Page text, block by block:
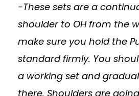
-These sets are a
shoulder to OH from the
make sure you hold the
standard firmly. You
a working set and
there. Shoulders are